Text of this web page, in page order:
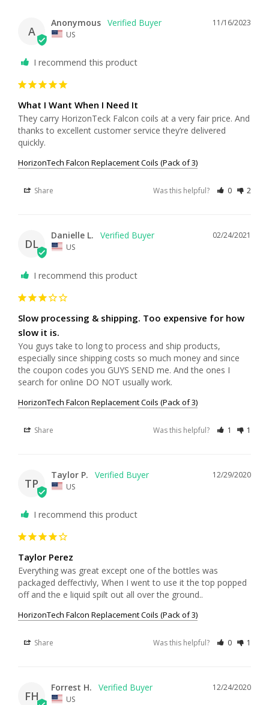
A
11/16/2023
Anonymous
US
I recommend this product
What I Want When I Need It
They carry HorizonTeck Falcon coils at a very fair price. And
thanks to excellent customer service they’re delivered
quickly.
HorizonTech Falcon Replacement Coils (Pack of 3)
Share Was this helpful? 0 2
DL
02/24/2021
Danielle L.
US
I recommend this product
Slow processing & shipping. Too expensive for how
slow it is.
You guys take to long to process and ship products,
especially since shipping costs so much money and since
the coupon codes you GUYS SEND me. And the ones I
HorizonTech Falcon Replacement Coils (Pack of 3)
Share Was this helpful? 1 1
TP
12/29/2020
Taylor P.
US
I recommend this product
Taylor Perez
Everything was great except one of the bottles was
packaged deffectivly, When I went to use it the top popped
off and the e liquid spilt out all over the ground..
HorizonTech Falcon Replacement Coils (Pack of 3)
Share Was this helpful? 0 1
FH
12/24/2020
Forrest H.
US